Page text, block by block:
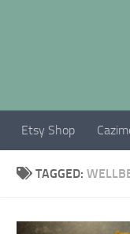
Etsy Shop
TAGGED: